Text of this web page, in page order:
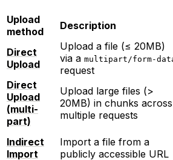
Upload
method
Description
Direct
Upload
Upload a file (≤ 20MB)
via a multipart/form-
request
Direct
Upload
(multi-
part)
Upload large files (>
20MB) in chunks across
multiple requests
Indirect
Import
Import a file from a
publicly accessible URL